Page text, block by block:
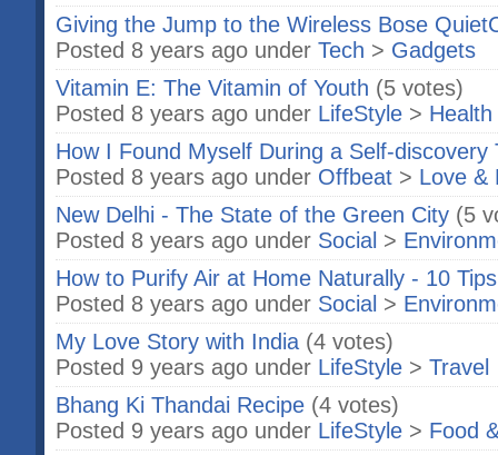
Giving the Jump to the Wireless Bose
Posted 8 years ago under Tech > Gadgets
Vitamin E: The Vitamin of Youth (5 votes)
Posted 8 years ago under LifeStyle > Health
How I Found Myself During a Self-discovery
Posted 8 years ago under Offbeat > Love &
New Delhi - The State of the Green City (5
Posted 8 years ago under Social >
How to Purify Air at Home Naturally - 10 Tips
Posted 8 years ago under Social >
My Love Story with India (4 votes)
Posted 9 years ago under LifeStyle > Travel
Bhang Ki Thandai Recipe (4 votes)
Posted 9 years ago under LifeStyle > Food